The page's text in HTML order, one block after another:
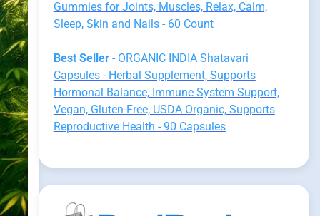
Gummies for Joints, Muscles, Relax, Calm,
Sleep, Skin and Nails - 60 Count
Best Seller- ORGANIC INDIA Shatavari
Capsules - Herbal Supplement, Supports
Hormonal Balance, Immune System Support,
Vegan, Gluten-Free, USDA Organic, Supports
Reproductive Health - 90 Capsules